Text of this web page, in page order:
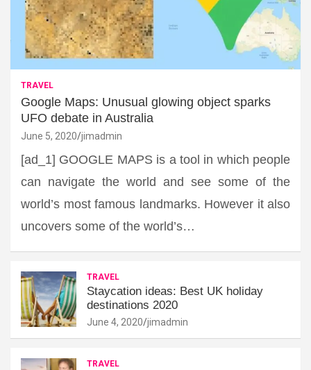
TRAVEL
Google Maps: Unusual glowing object sparks
UFO debate in Australia
June 5, 2020 jimadmin
[ad_1] GOOGLE MAPS is a tool in which people
can navigate the world and see some of the
world’s most famous landmarks. However it also
uncovers some of the world’s…
TRAVEL
Staycation ideas: Best UK holiday
destinations 2020
June 4, 2020 jimadmin
TRAVEL